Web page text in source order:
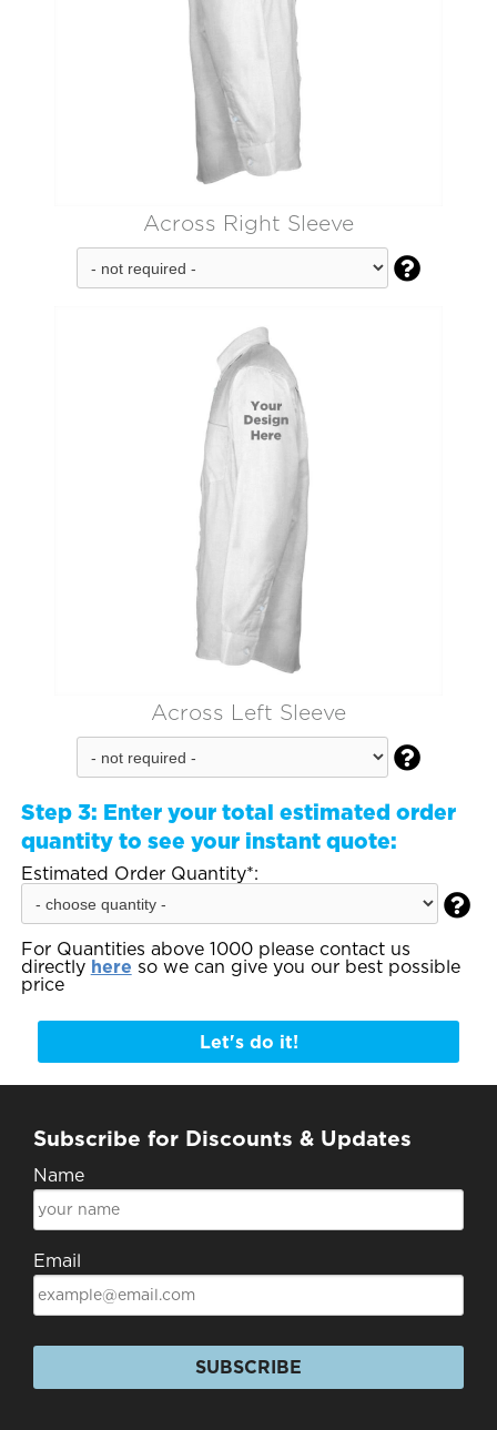
Across Right Sleeve

Across Left Sleeve

Step 3: Enter your total estimated order
quantity to see your instant quote:
Estimated Order Quantity*:

For Quantities above 1000 please contact us
directly here so we can give you our best possible
price
Let's do it!
Subscribe for Discounts & Updates
Name
Email
SUBSCRIBE